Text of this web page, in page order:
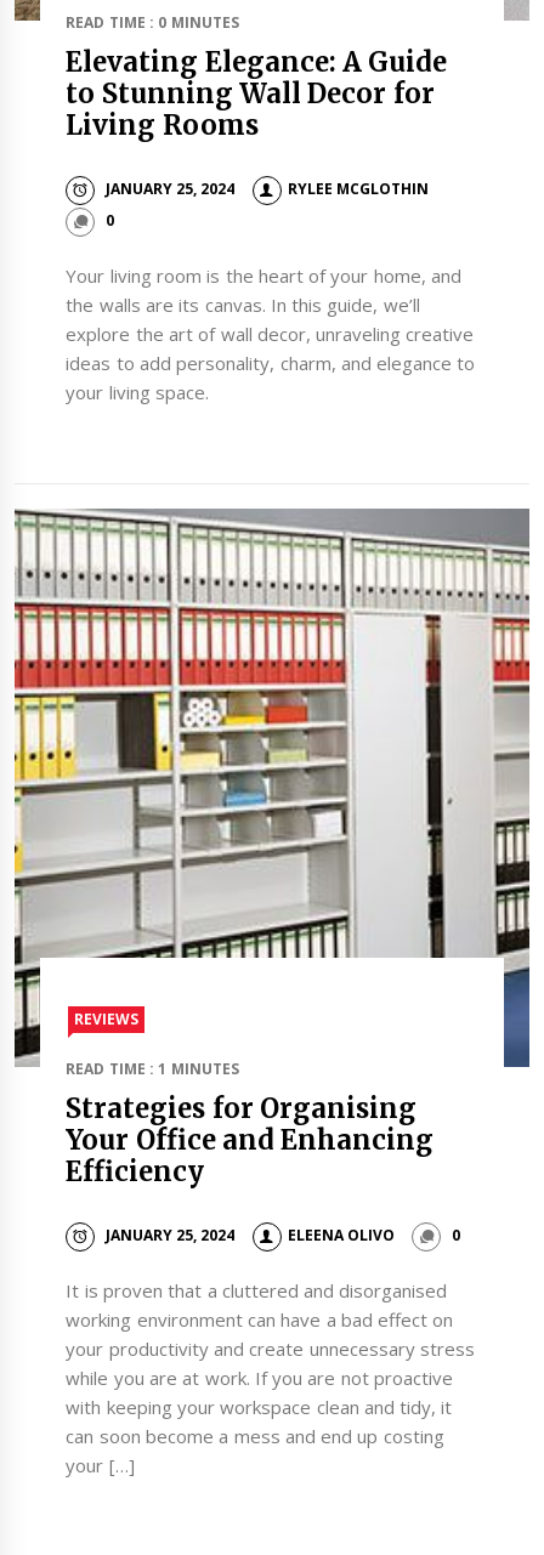
READ TIME : 0 MINUTES
Elevating Elegance: A Guide
to Stunning Wall Decor for
Living Rooms
JANUARY 25, 2024
RYLEE MCGLOTHIN
0
Your living room is the heart of your home, and
the walls are its canvas. In this guide, we’ll
explore the art of wall decor, unraveling creative
ideas to add personality, charm, and elegance to
your living space.
REVIEWS
READ TIME : 1 MINUTES
Strategies for Organising
Your Office and Enhancing
Efficiency
JANUARY 25, 2024 ELEENA OLIVO 0
It is proven that a cluttered and disorganised
working environment can have a bad effect on
your productivity and create unnecessary stress
while you are at work. If you are not proactive
with keeping your workspace clean and tidy, it
can soon become a mess and end up costing
your […]